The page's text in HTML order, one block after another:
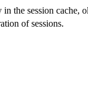
the session
of sessions.